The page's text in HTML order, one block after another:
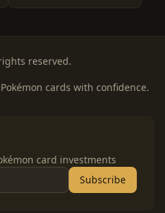
reserved.
cards with confidence.
card investments
Subscribe